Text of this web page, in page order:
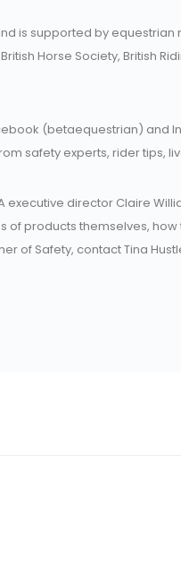
is supported by
Horse Society, British
(betaequestrian)
safety experts, rider
executive director Claire
products themselves,
of Safety, contact Tina